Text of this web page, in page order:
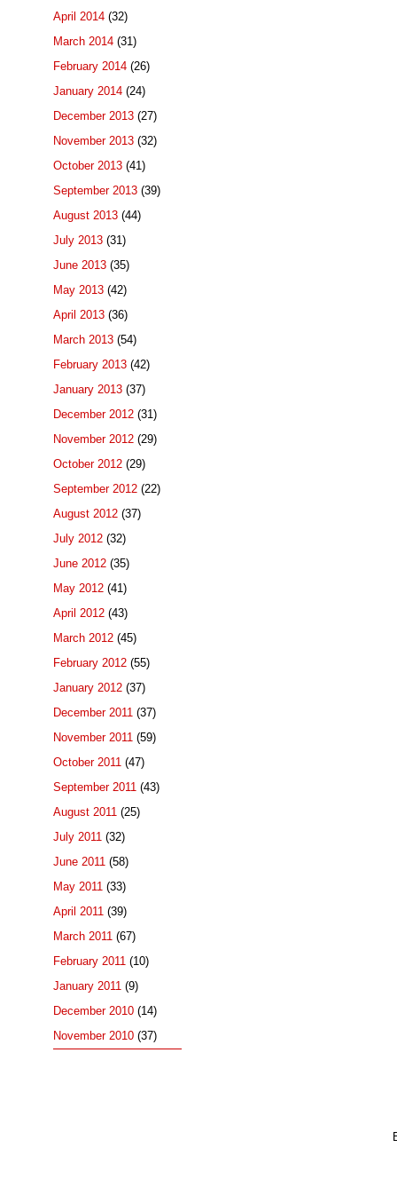
April 2014 (32)
March 2014 (31)
February 2014 (26)
January 2014 (24)
December 2013 (27)
November 2013 (32)
October 2013 (41)
September 2013 (39)
August 2013 (44)
July 2013 (31)
June 2013 (35)
May 2013 (42)
April 2013 (36)
March 2013 (54)
February 2013 (42)
January 2013 (37)
December 2012 (31)
November 2012 (29)
October 2012 (29)
September 2012 (22)
August 2012 (37)
July 2012 (32)
June 2012 (35)
May 2012 (41)
April 2012 (43)
March 2012 (45)
February 2012 (55)
January 2012 (37)
December 2011 (37)
November 2011 (59)
October 2011 (47)
September 2011 (43)
August 2011 (25)
July 2011 (32)
June 2011 (58)
May 2011 (33)
April 2011 (39)
March 2011 (67)
February 2011 (10)
January 2011 (9)
December 2010 (14)
November 2010 (37)